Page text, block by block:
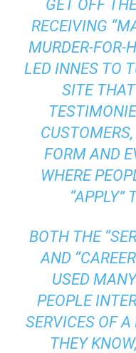
GET OFF
RECEIVING
MURDER-FOR-
LED INNES TO
SITE
FORM AND
WHERE
“APPLY”
BOTH THE
AND
USED
PEOPLE
SERVICES OF
THEY